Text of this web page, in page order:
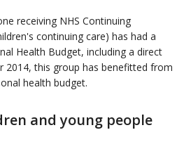
receiving NHS Continuing
continuing care) has had a
Health Budget, including a direct
2014, this group has benefitted from
health budget.
and young people